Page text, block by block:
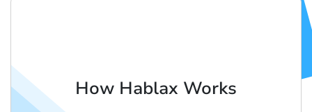
How Hablax Works